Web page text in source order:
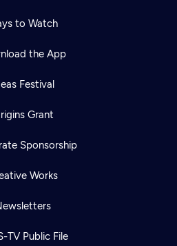
to Watch
the App
Festival
Grant
Sponsorship
Works
TV Public File